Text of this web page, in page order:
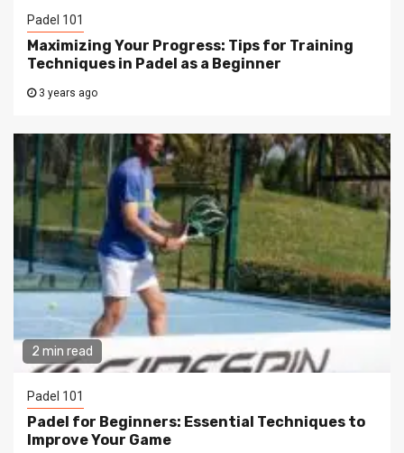
Padel 101
Maximizing Your Progress: Tips for Training
Techniques in Padel as a Beginner
3 years ago
2 min read
Padel 101
Padel for Beginners: Essential Techniques to
Improve Your Game